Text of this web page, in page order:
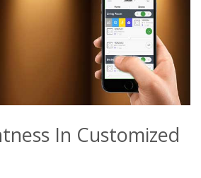
In Customized